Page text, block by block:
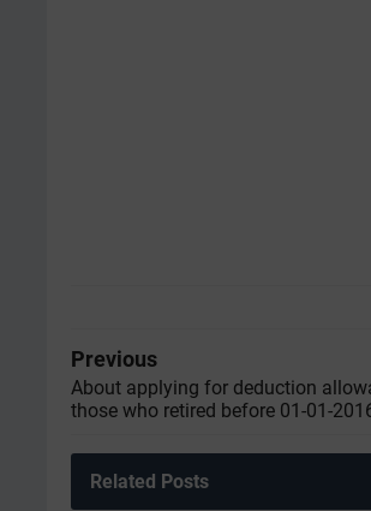
Previous
About applying for deduction
those who retired before 01-01-
Related Posts